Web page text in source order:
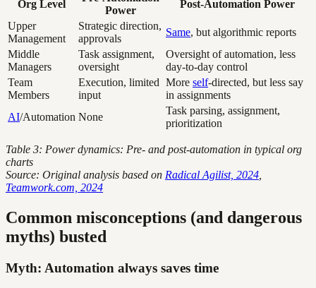
Org Level
Power
Post-Automation Power
Upper
Management
Strategic direction,
approvals
Same, but algorithmic reports
Middle
Managers
Task assignment,
oversight
Oversight of automation, less
day-to-day control
Team
Members
Execution, limited
input
More self-directed, but less say
in assignments
AI/Automation None
Task parsing, assignment,
prioritization
Table 3: Power dynamics: Pre- and post-automation in typical org
charts
Source: Original analysis based on Radical Agilist, 2024
Teamwork.com, 2024
Common misconceptions (and dangerous
myths) busted
Myth: Automation always saves time